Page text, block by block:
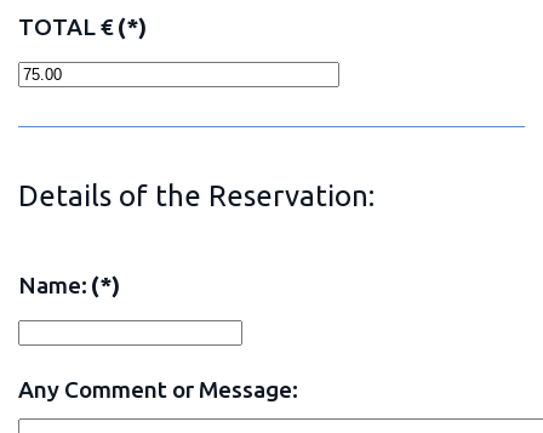
TOTAL €(*)
Details of the Reservation:
Name: (*)
Any Comment or Message: